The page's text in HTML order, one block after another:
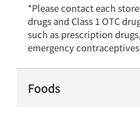
*Please contact each
drugs and Class 1 OTC
such as prescription
emergency
Foods